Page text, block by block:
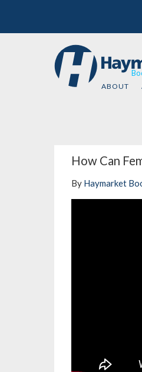
ABOUT
How Can
By Haymarket